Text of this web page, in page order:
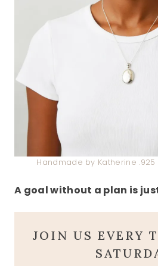
Handmade by Katherine
A goal without a plan is
JOIN US EVERY